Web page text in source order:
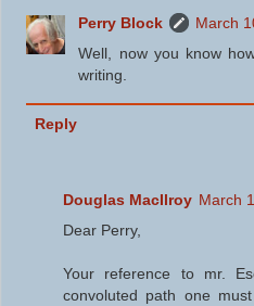
Perry Block
March
Well, now you know
writing.
Reply
Douglas MacIlroy March
Dear Perry,
Your reference to mr.
convoluted path one